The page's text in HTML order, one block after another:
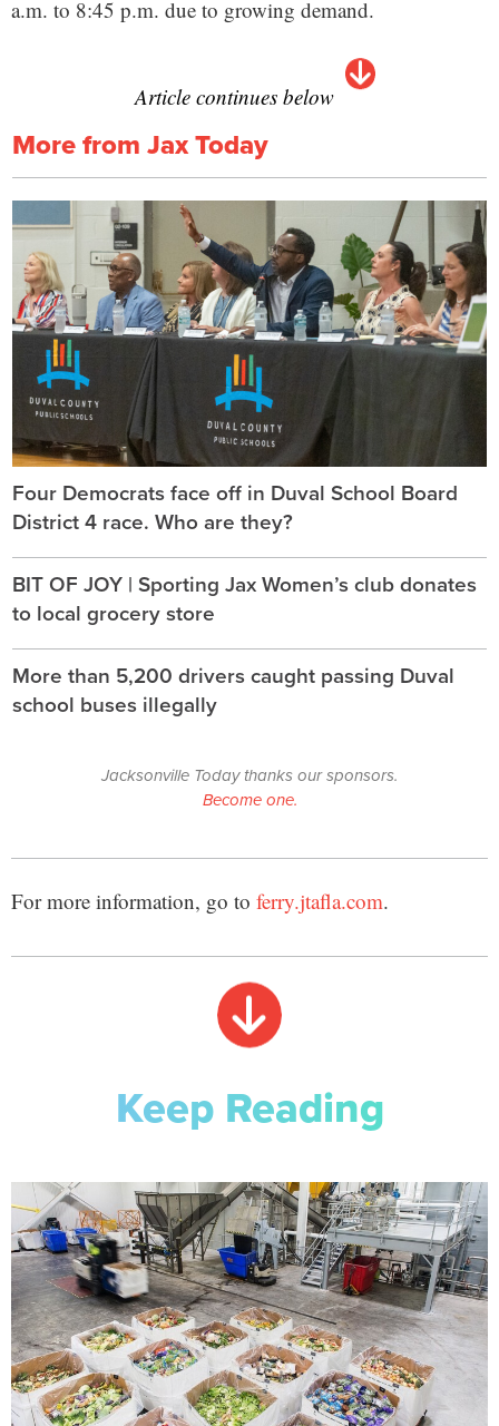
a.m. to 8:45 p.m. due to growing demand.
Article continues below
More from Jax Today
Four Democrats face off in Duval School Board
District 4 race. Who are they?
BIT OF JOY | Sporting Jax Women’s club donates
to local grocery store
More than 5,200 drivers caught passing Duval
school buses illegally
Jacksonville Today thanks our sponsors.
Become one.
For more information, go to ferry.jtafla.com.
Keep Reading